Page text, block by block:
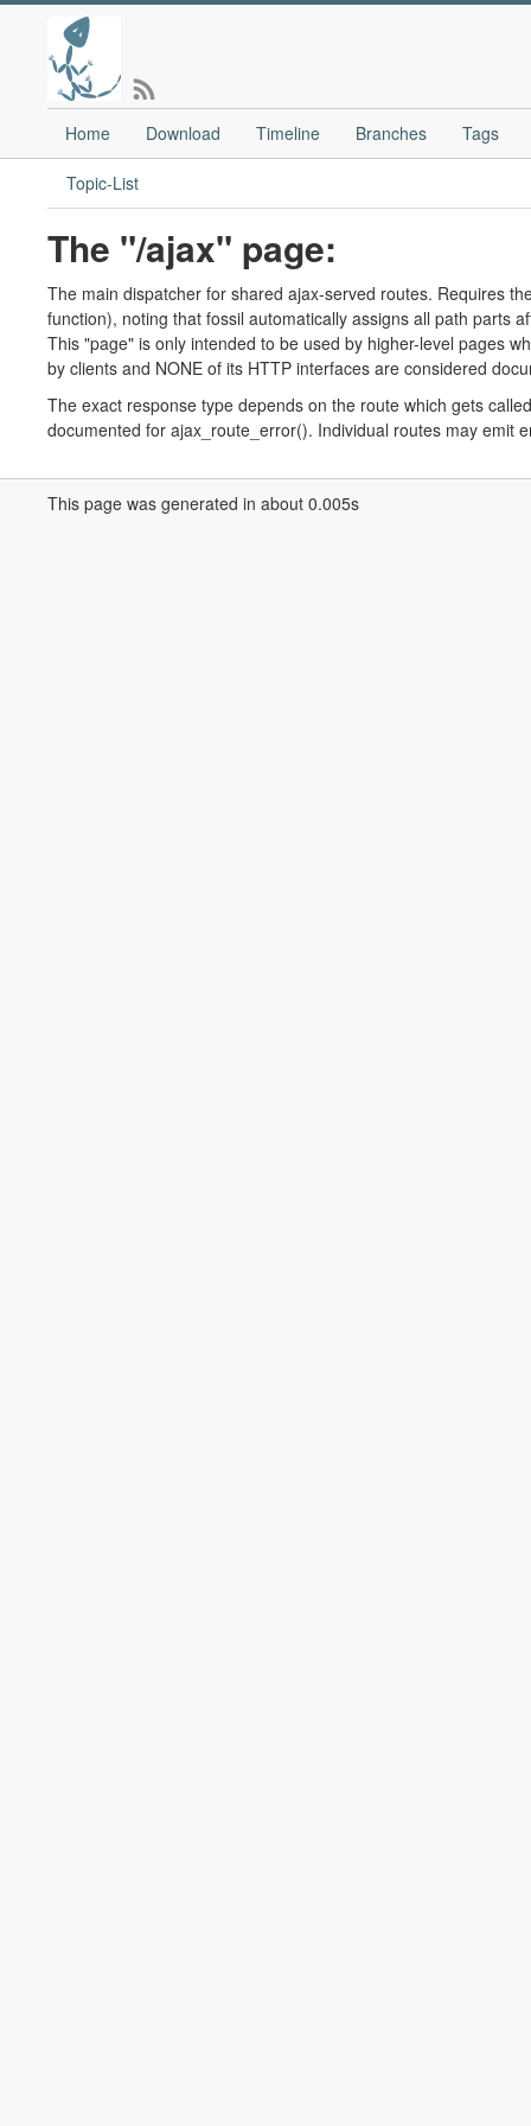
Home Download Timeline Branches Tags
Topic-List
The "/ajax" page:
The main dispatcher for shared ajax-served routes. Requires
function), noting that fossil automatically assigns all path parts
This "page" is only intended to be used by higher-level pages
by clients and NONE of its HTTP interfaces are considered
The exact response type depends on the route which gets
documented for ajax_route_error(). Individual routes may emit
This page was generated in about 0.005s